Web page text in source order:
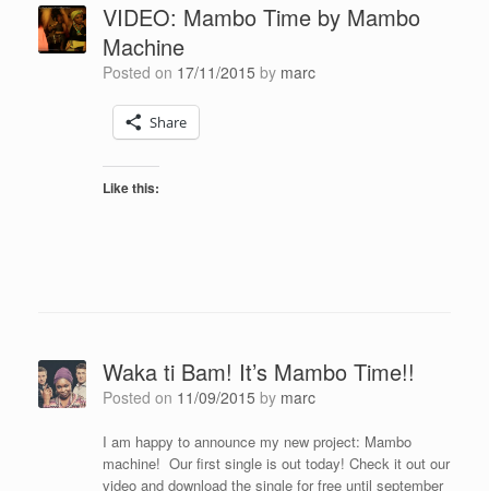
VIDEO: Mambo Time by Mambo
Machine
Posted on 17/11/2015 by marc
Share
Like this:
Waka ti Bam! It’s Mambo Time!!
Posted on 11/09/2015 by marc
I am happy to announce my new project: Mambo
machine! Our first single is out today! Check it out our
video and download the single for free until september